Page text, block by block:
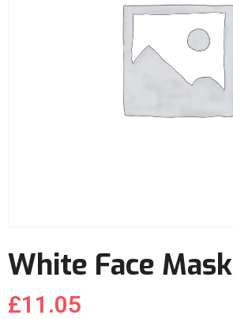
White Face Mask
£11.05